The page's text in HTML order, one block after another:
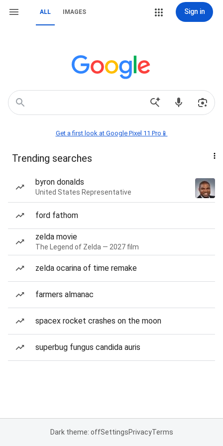
ALL IMAGES Sign in
Get a first look at Google Pixel 11 Pro📱
Trending searches
byron donalds
United States Representative
ford fathom
zelda movie
The Legend of Zelda — 2027 film
zelda ocarina of time remake
farmers almanac
spacex rocket crashes on the moon
superbug fungus candida auris
Dark theme: offSettingsPrivacyTerms